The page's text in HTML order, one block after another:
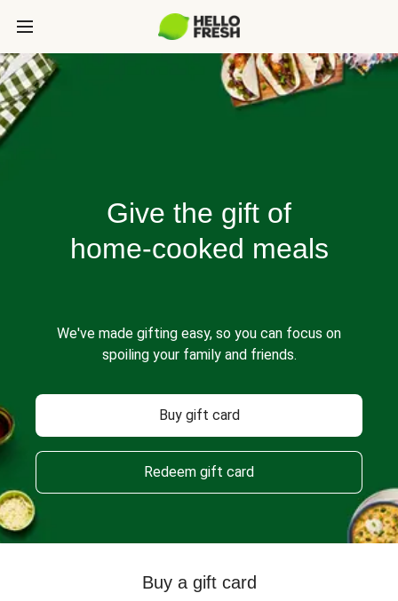
Give the gift of
home-cooked meals
We've made gifting easy, so you can focus on
spoiling your family and friends.
Buy gift card
Redeem gift card
Buy a gift card